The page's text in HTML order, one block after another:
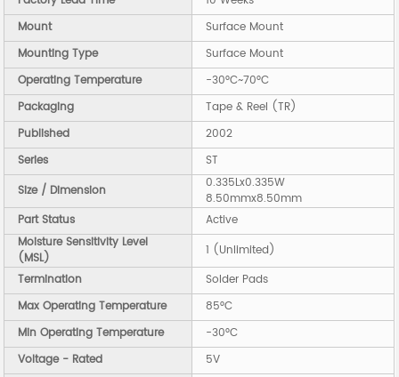
Mount
Surface Mount
Mounting Type
Surface Mount
Operating Temperature
-30°C~70°C
Packaging
Tape & Reel (TR)
Published
2002
Series
ST
Size / Dimension
0.335Lx0.335W
8.50mmx8.50mm
Part Status
Active
Moisture Sensitivity Level
(MSL)
1 (Unlimited)
Termination
Solder Pads
Max Operating Temperature
85°C
Min Operating Temperature
-30°C
Voltage - Rated
5V